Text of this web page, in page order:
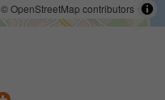
© OpenStreetMap contributors